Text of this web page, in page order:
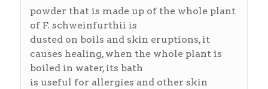
powder that is made up of the whole plant
of F. schweinfurthii is
dusted on boils and skin eruptions, it
causes healing, when the whole plant is
boiled in water, its bath
is useful for allergies and other skin